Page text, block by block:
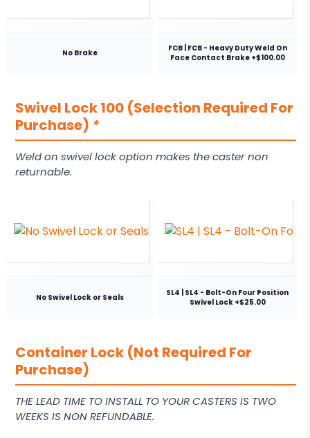
No Brake
FCB | FCB - Heavy Duty Weld On
Face Contact Brake +$100.00
Swivel Lock 100 (Selection Required For
Purchase) *
Weld on swivel lock option makes the caster non
returnable.
No Swivel Lock or Seals
SL4 | SL4 - Bolt-On Four Position
Swivel Lock +$25.00
Container Lock (Not Required For
Purchase)
THE LEAD TIME TO INSTALL TO YOUR CASTERS IS TWO
WEEKS IS NON REFUNDABLE.